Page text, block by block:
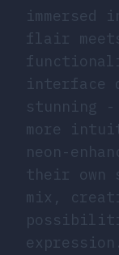
immersed
flair
interface
stunning
more
neon-
their own
mix,
expression.